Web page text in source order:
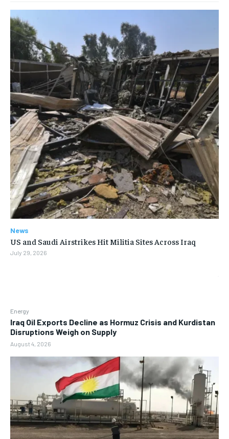
Energy
Iraq Oil Exports Decline as Hormuz Crisis and Kurdistan
Disruptions Weigh on Supply
August 4, 2026
News
US and Saudi Airstrikes Hit Militia Sites Across Iraq
July 29, 2026